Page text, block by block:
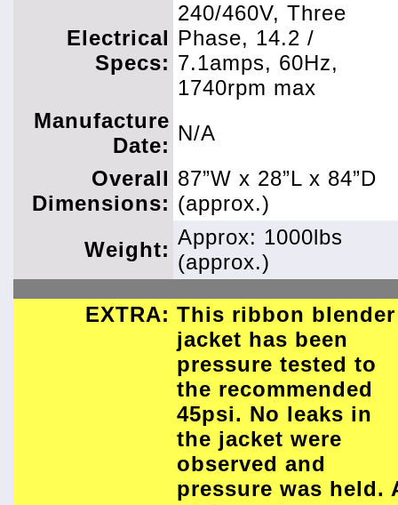
Electrical
Specs:
240/460V, Three
Phase, 14.2 /
7.1amps, 60Hz,
1740rpm max
Manufacture
Date:
N/A
Overall
Dimensions:
87”W x 28”L x 84”D
(approx.)
Weight:
Approx: 1000lbs
(approx.)
EXTRA: This ribbon blender
jacket has been
pressure tested to
the recommended
45psi. No leaks in
the jacket were
observed and
pressure was held.